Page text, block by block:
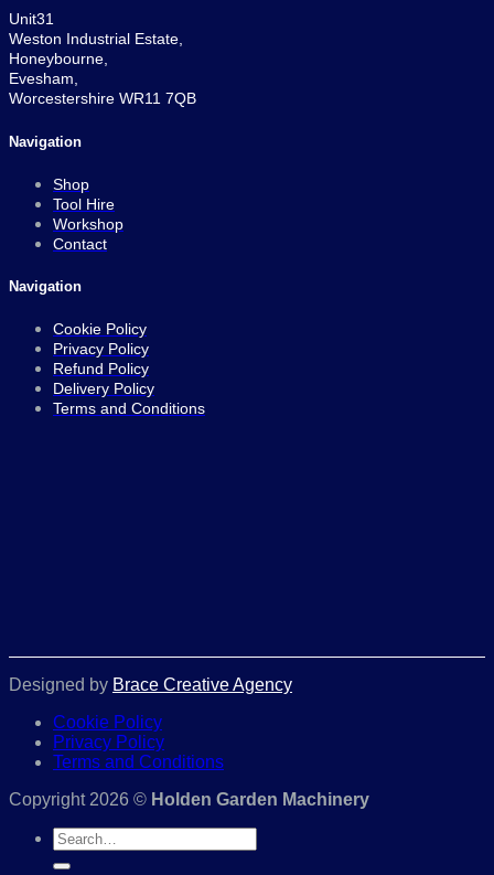
Unit31
Weston Industrial Estate,
Honeybourne,
Evesham,
Worcestershire WR11 7QB
Navigation
Shop
Tool Hire
Workshop
Contact
Navigation
Cookie Policy
Privacy Policy
Refund Policy
Delivery Policy
Terms and Conditions
Designed by Brace Creative Agency
Cookie Policy
Privacy Policy
Terms and Conditions
Copyright 2026 © Holden Garden Machinery
Search
for: